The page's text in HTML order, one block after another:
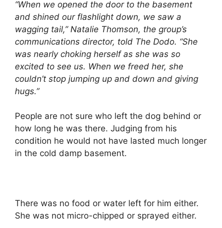
“When we opened the door to the basement
and shined our flashlight down, we saw a
wagging tail,” Natalie Thomson, the group’s
communications director, told The Dodo. “She
was nearly choking herself as she was so
excited to see us. When we freed her, she
couldn’t stop jumping up and down and giving
hugs.”
People are not sure who left the dog behind or
how long he was there. Judging from his
condition he would not have lasted much longer
in the cold damp basement.
There was no food or water left for him either.
She was not micro-chipped or sprayed either.